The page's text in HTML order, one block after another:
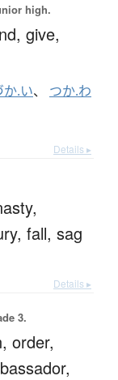
high.
give,
か.い、 つか.わ
Details ▸
fall, sag
Details ▸
3.
order,